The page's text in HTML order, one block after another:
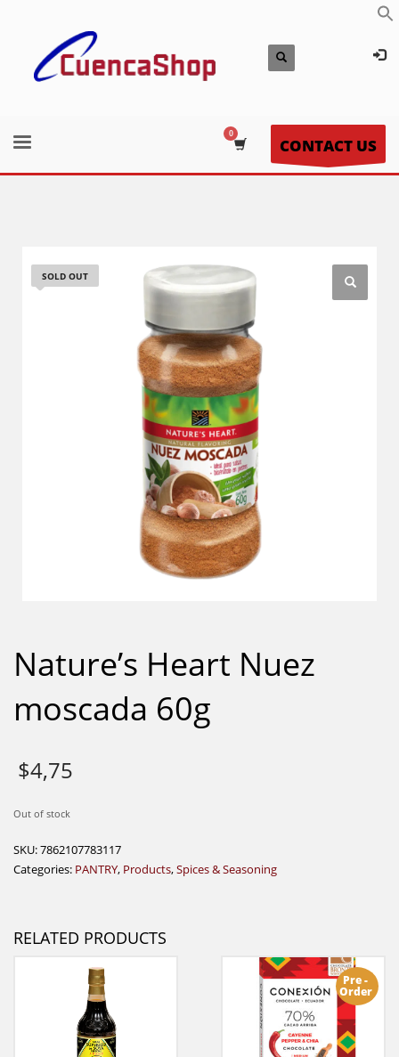
CONTACT US
SOLD OUT
Nature’s Heart Nuez
moscada 60g
$4,75
Out of stock
SKU:7862107783117
Categories: PANTRY, Products,Spices & Seasoning
RELATED PRODUCTS
Pre -
Order